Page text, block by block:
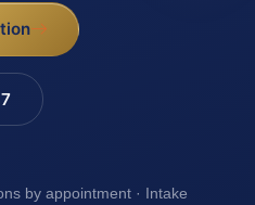
by appointment · Intake